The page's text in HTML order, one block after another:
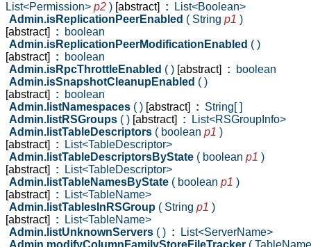
List<Permission> p2 ) [abstract] : List<Boolean>
Admin.isReplicationPeerEnabled ( String p1 )
[abstract]
: boolean
Admin.isReplicationPeerModificationEnabled ( )
[abstract]
: boolean
Admin.isRpcThrottleEnabled ( ) [abstract] : boolean
Admin.isSnapshotCleanupEnabled ( )
[abstract]
: boolean
Admin.listNamespaces ( ) [abstract] : String[ ]
Admin.listRSGroups ( ) [abstract] : List<RSGroupInfo>
Admin.listTableDescriptors ( boolean p1 )
[abstract]
: List<TableDescriptor>
Admin.listTableDescriptorsByState ( boolean p1 )
[abstract]
: List<TableDescriptor>
Admin.listTableNamesByState ( boolean p1 )
[abstract]
: List<TableName>
Admin.listTablesInRSGroup ( String p1 )
[abstract]
: List<TableName>
Admin.listUnknownServers ( ) : List<ServerName>
Admin.modifyColumnFamilyStoreFileTracker (